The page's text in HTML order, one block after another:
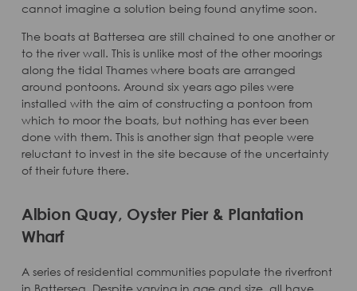
cannot imagine a solution being found anytime soon.
The boats at Battersea are still chained to one another or
to the river wall. This is unlike most of the other moorings
along the tidal Thames where boats are arranged
around pontoons. Around six years ago piles were
installed with the aim of constructing a pontoon from
which to moor the boats, but nothing has ever been
done with them. This is another sign that people were
reluctant to invest in the site because of the uncertainty
of their future there.
Albion Quay, Oyster Pier & Plantation
Wharf
A series of residential communities populate the riverfront
in Battersea. Despite varying in age and size, all have